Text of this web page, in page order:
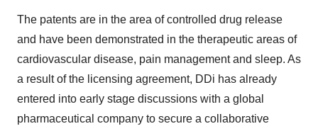
The patents are in the area of controlled drug release
and have been demonstrated in the therapeutic areas of
cardiovascular disease, pain management and sleep. As
a result of the licensing agreement, DDi has already
entered into early stage discussions with a global
pharmaceutical company to secure a collaborative